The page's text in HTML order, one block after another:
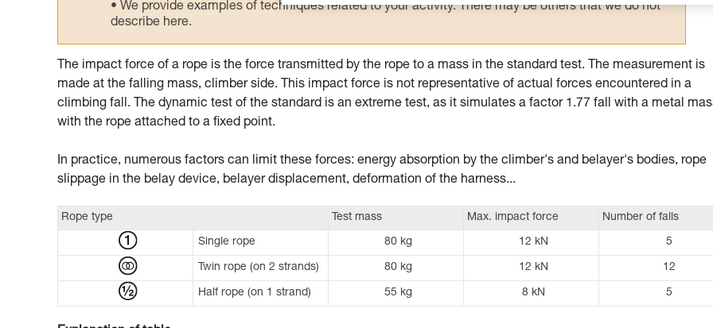
We provide examples of techniques related to your activity. There may be others that we do not
describe here.
The impact force of a rope is the force transmitted by the rope to a mass in the standard test. The measurement is
made at the falling mass, climber side. This impact force is not representative of actual forces encountered in a
climbing fall. The dynamic test of the standard is an extreme test, as it simulates a factor 1.77 fall with a metal
with the rope attached to a fixed point.
In practice, numerous factors can limit these forces: energy absorption by the climber's and belayer's bodies, rope
slippage in the belay device, belayer displacement, deformation of the harness...
Rope type Test mass Max. impact force Number of falls
Single rope 80 kg 12 kN 5
Twin rope (on 2 strands) 80 kg 12 kN 12
Half rope (on 1 strand) 55 kg 8 kN 5